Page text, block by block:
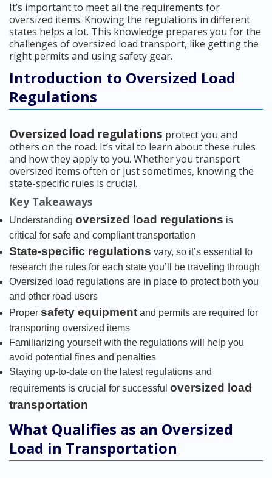
It’s important to meet all the requirements for
oversized items. Knowing the regulations in different
states helps a lot. This knowledge prepares you for the
challenges of oversized load transport, like getting the
right permits and using safety gear.
Introduction to Oversized Load
Regulations
Oversized load regulations protect you and
others on the road. It’s vital to learn about these rules
and how they apply to you. Whether you transport
oversized items often or just sometimes, knowing the
state-specific rules is crucial.
Key Takeaways
Understanding oversized load regulations is
critical for safe and compliant transportation
State-specific regulations vary, so it’s essential to
research the rules for each state you’ll be traveling through
Oversized load regulations are in place to protect both you
and other road users
Proper safety equipment and permits are required for
transporting oversized items
Familiarizing yourself with the regulations will help you
avoid potential fines and penalties
Staying up-to-date on the latest regulations and
requirements is crucial for successful oversized load
transportation
What Qualifies as an Oversized
Load in Transportation